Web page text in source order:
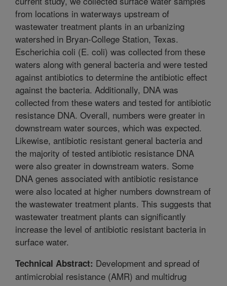
from locations in waterways upstream of
wastewater treatment plants in an urbanizing
watershed in Bryan-College Station, Texas.
Escherichia coli (E. coli) was collected from these
waters along with general bacteria and were tested
against antibiotics to determine the antibiotic effect
against the bacteria. Additionally, DNA was
collected from these waters and tested for antibiotic
resistance DNA. Overall, numbers were greater in
downstream water sources, which was expected.
Likewise, antibiotic resistant general bacteria and
the majority of tested antibiotic resistance DNA
were also greater in downstream waters. Some
DNA genes associated with antibiotic resistance
were also located at higher numbers downstream of
the wastewater treatment plants. This suggests that
wastewater treatment plants can significantly
increase the level of antibiotic resistant bacteria in
surface water.
Technical Abstract: Development and spread of
antimicrobial resistance (AMR) and multidrug